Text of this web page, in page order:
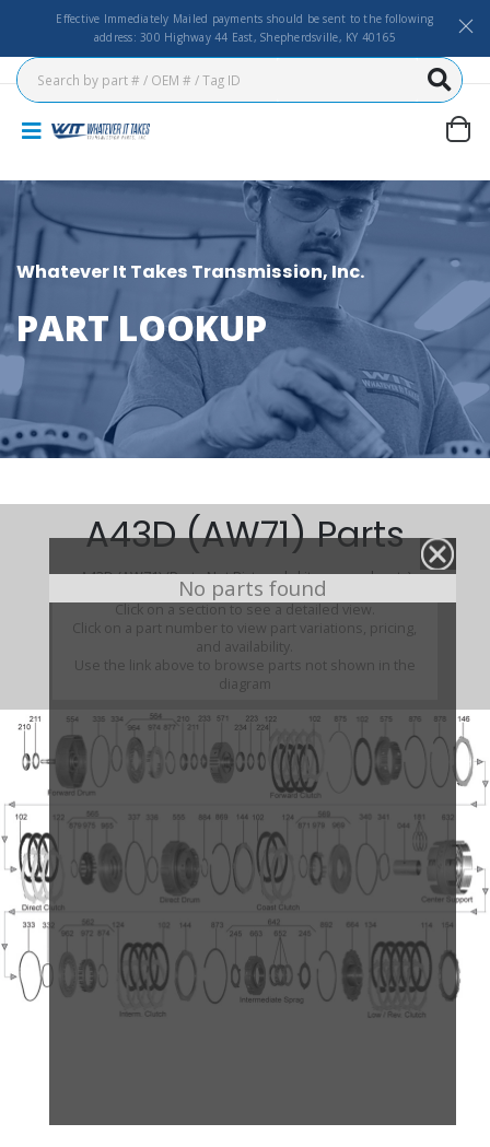
Effective Immediately Mailed payments should be sent to the following
address: 300 Highway 44 East, Shepherdsville, KY 40165
Whatever It Takes Transmission, Inc.
PART LOOKUP
No parts found
A43D (AW71) Parts
A43D (AW71) (Parts Not Pictured , kits, manuals, etc)
Click on a section to see a detailed view.
Click on a part number to view part variations, pricing,
and availability.
Use the link above to browse parts not shown in the
diagram